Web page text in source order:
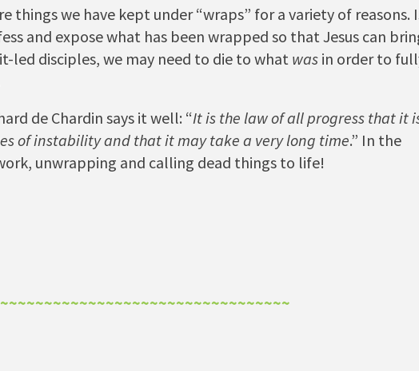
things we have kept under “wraps” for a variety of reasons.
and expose what has been wrapped so that Jesus can
led disciples, we may need to die to what was in order to
de Chardin says it well: “It is the law of all progress that it
of instability and that it may take a very long time.” In the
unwrapping and calling dead things to life!